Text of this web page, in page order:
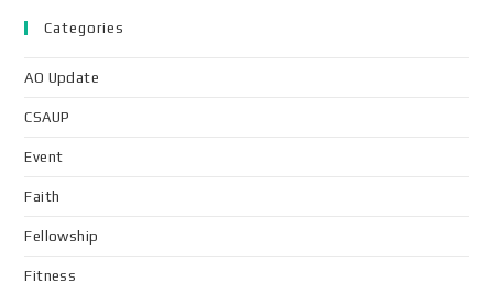
Categories
AO Update
CSAUP
Event
Faith
Fellowship
Fitness